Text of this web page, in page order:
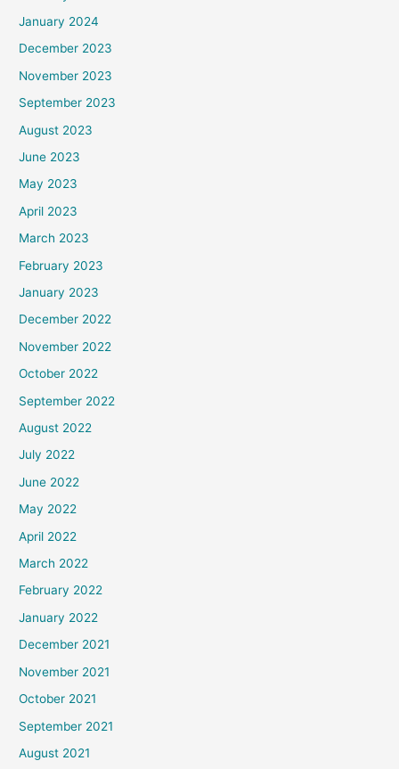
January 2024
December 2023
November 2023
September 2023
August 2023
June 2023
May 2023
April 2023
March 2023
February 2023
January 2023
December 2022
November 2022
October 2022
September 2022
August 2022
July 2022
June 2022
May 2022
April 2022
March 2022
February 2022
January 2022
December 2021
November 2021
October 2021
September 2021
August 2021